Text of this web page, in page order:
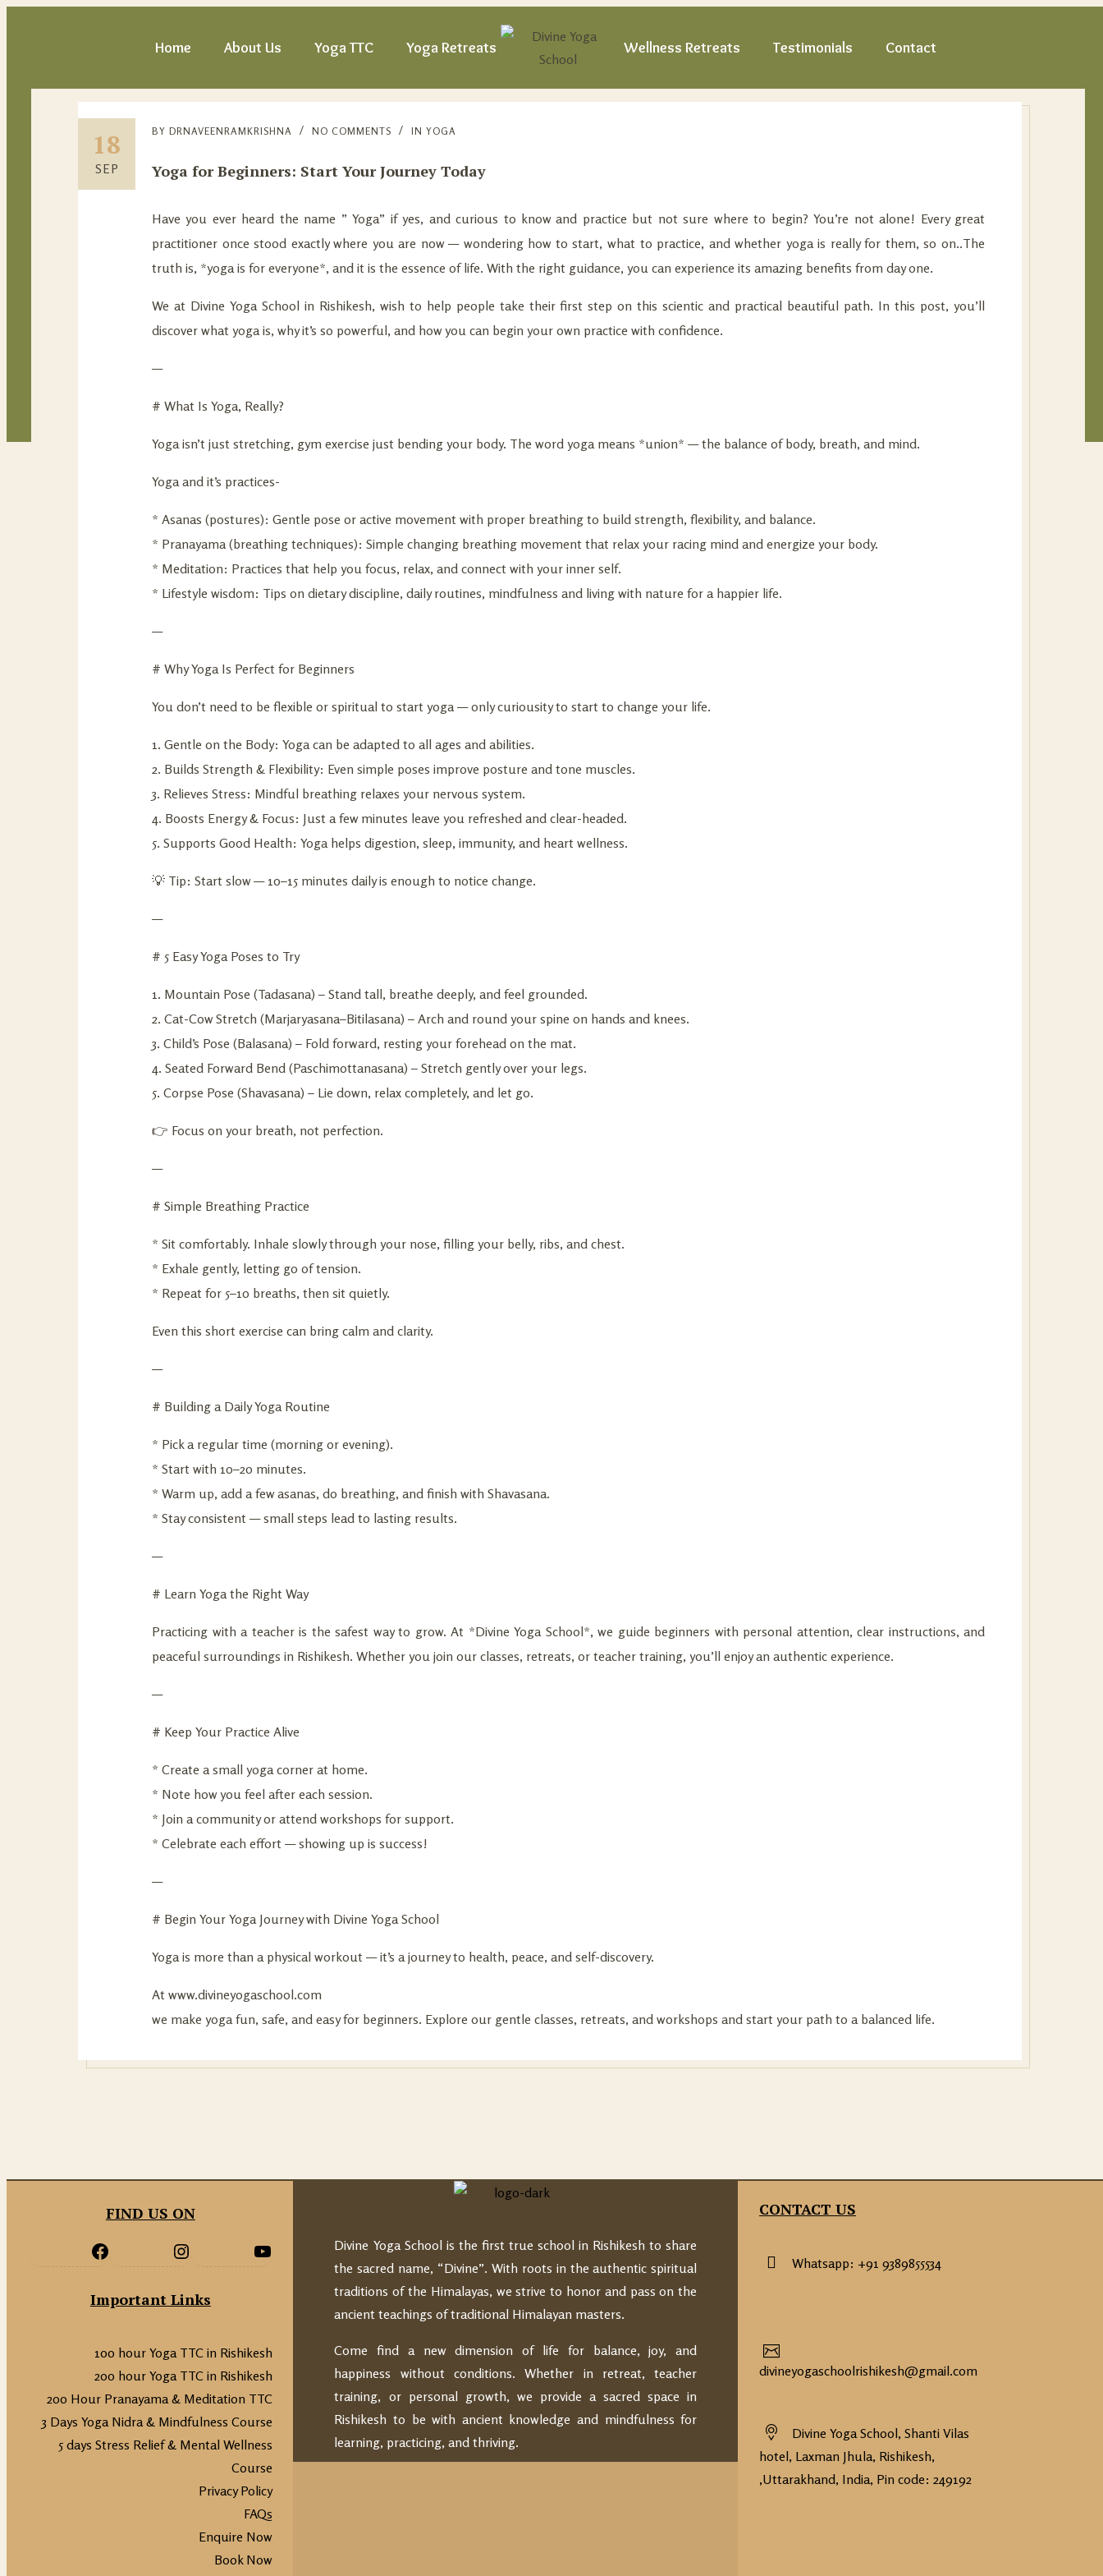
Home About Us Yoga TTC Yoga Retreats Wellness Retreats Testimonials Contact
18
SEP
BY DRNAVEENRAMKRISHNA NO COMMENTS IN YOGA
Yoga for Beginners: Start Your Journey Today
Have you ever heard the name ” Yoga” if yes, and curious to know and practice but not sure where to begin? You’re not alone! Every great
practitioner once stood exactly where you are now — wondering how to start, what to practice, and whether yoga is really for them, so on..The
truth is, *yoga is for everyone*, and it is the essence of life. With the right guidance, you can experience its amazing benefits from day one.
We at Divine Yoga School in Rishikesh, wish to help people take their first step on this scientic and practical beautiful path. In this post, you’ll
discover what yoga is, why it’s so powerful, and how you can begin your own practice with confidence.
—
# What Is Yoga, Really?
Yoga isn’t just stretching, gym exercise just bending your body. The word yoga means *union* — the balance of body, breath, and mind.
Yoga and it’s practices-
* Asanas (postures): Gentle pose or active movement with proper breathing to build strength, flexibility, and balance.
* Pranayama (breathing techniques): Simple changing breathing movement that relax your racing mind and energize your body.
* Meditation: Practices that help you focus, relax, and connect with your inner self.
* Lifestyle wisdom: Tips on dietary discipline, daily routines, mindfulness and living with nature for a happier life.
—
# Why Yoga Is Perfect for Beginners
You don’t need to be flexible or spiritual to start yoga — only curiousity to start to change your life.
1. Gentle on the Body: Yoga can be adapted to all ages and abilities.
2. Builds Strength & Flexibility: Even simple poses improve posture and tone muscles.
3. Relieves Stress: Mindful breathing relaxes your nervous system.
4. Boosts Energy & Focus: Just a few minutes leave you refreshed and clear-headed.
5. Supports Good Health: Yoga helps digestion, sleep, immunity, and heart wellness.
💡 Tip: Start slow — 10–15 minutes daily is enough to notice change.
—
# 5 Easy Yoga Poses to Try
1. Mountain Pose (Tadasana) – Stand tall, breathe deeply, and feel grounded.
2. Cat-Cow Stretch (Marjaryasana–Bitilasana) – Arch and round your spine on hands and knees.
3. Child’s Pose (Balasana) – Fold forward, resting your forehead on the mat.
4. Seated Forward Bend (Paschimottanasana) – Stretch gently over your legs.
5. Corpse Pose (Shavasana) – Lie down, relax completely, and let go.
👉 Focus on your breath, not perfection.
—
# Simple Breathing Practice
* Sit comfortably. Inhale slowly through your nose, filling your belly, ribs, and chest.
* Exhale gently, letting go of tension.
* Repeat for 5–10 breaths, then sit quietly.
Even this short exercise can bring calm and clarity.
—
# Building a Daily Yoga Routine
* Pick a regular time (morning or evening).
* Start with 10–20 minutes.
* Warm up, add a few asanas, do breathing, and finish with Shavasana.
* Stay consistent — small steps lead to lasting results.
—
# Learn Yoga the Right Way
Practicing with a teacher is the safest way to grow. At *Divine Yoga School*, we guide beginners with personal attention, clear instructions, and
peaceful surroundings in Rishikesh. Whether you join our classes, retreats, or teacher training, you’ll enjoy an authentic experience.
—
# Keep Your Practice Alive
* Create a small yoga corner at home.
* Note how you feel after each session.
* Join a community or attend workshops for support.
* Celebrate each effort — showing up is success!
—
# Begin Your Yoga Journey with Divine Yoga School
Yoga is more than a physical workout — it’s a journey to health, peace, and self-discovery.
At www.divineyogaschool.com
we make yoga fun, safe, and easy for beginners. Explore our gentle classes, retreats, and workshops and start your path to a balanced life.
FIND US ON
Important Links
100 hour Yoga TTC in Rishikesh
200 hour Yoga TTC in Rishikesh
200 Hour Pranayama & Meditation TTC
3 Days Yoga Nidra & Mindfulness Course
5 days Stress Relief & Mental Wellness
Course
Privacy Policy
FAQs
Enquire Now
Book Now
Divine Yoga School is the first true school in Rishikesh to share
the sacred name, “Divine”. With roots in the authentic spiritual
traditions of the Himalayas, we strive to honor and pass on the
ancient teachings of traditional Himalayan masters.
Come find a new dimension of life for balance, joy, and
happiness without conditions. Whether in retreat, teacher
training, or personal growth, we provide a sacred space in
Rishikesh to be with ancient knowledge and mindfulness for
learning, practicing, and thriving.
CONTACT US
Whatsapp: +91 9389855534
divineyogaschoolrishikesh@gmail.com
Divine Yoga School, Shanti Vilas
hotel, Laxman Jhula, Rishikesh,
,Uttarakhand, India, Pin code: 249192